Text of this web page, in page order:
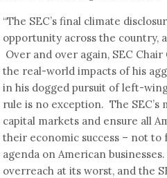
“The SEC’s final climate
opportunity across the country,
Over and over again, SEC
the real-world impacts of his
in his dogged pursuit of left-
rule is no exception. The SEC’s
capital markets and ensure all
their economic success – not to
agenda on American
overreach at its worst, and the